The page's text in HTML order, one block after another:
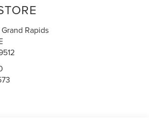
Rapids